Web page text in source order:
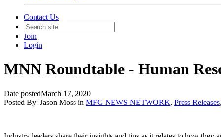
Contact Us
Join
Login
MNN Roundtable - Human
Date postedMarch 17, 2020
Posted By: Jason Moss in MFG NEWS NETWORK, Press Releases,